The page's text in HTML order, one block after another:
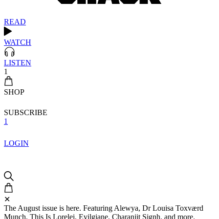
READ
WATCH
LISTEN
1
SHOP
SUBSCRIBE
1
LOGIN
✕
The August issue is here. Featuring Alewya, Dr Louisa Toxværd
Munch, This Is Lorelei, Evilgiane, Charanjit Signh, and more.